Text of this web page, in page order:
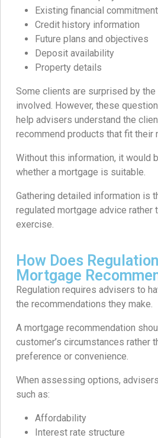
Existing financial
Credit history information
Future plans and objectives
Deposit availability
Property details
Some clients are surprised by
involved. However, these
help advisers understand the
recommend products that fit their
Without this information, it would
whether a mortgage is suitable.
Gathering detailed information is
regulated mortgage advice rather
exercise.
How Does
Mortgage
Regulation requires advisers to
the recommendations they make.
A mortgage recommendation
customer’s circumstances rather
preference or convenience.
When assessing options,
such as:
Affordability
Interest rate structure